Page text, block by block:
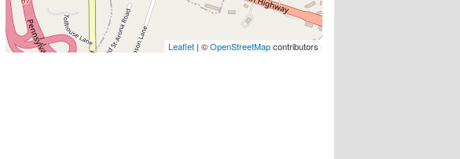
Leaflet| ©OpenStreetMapcontributors